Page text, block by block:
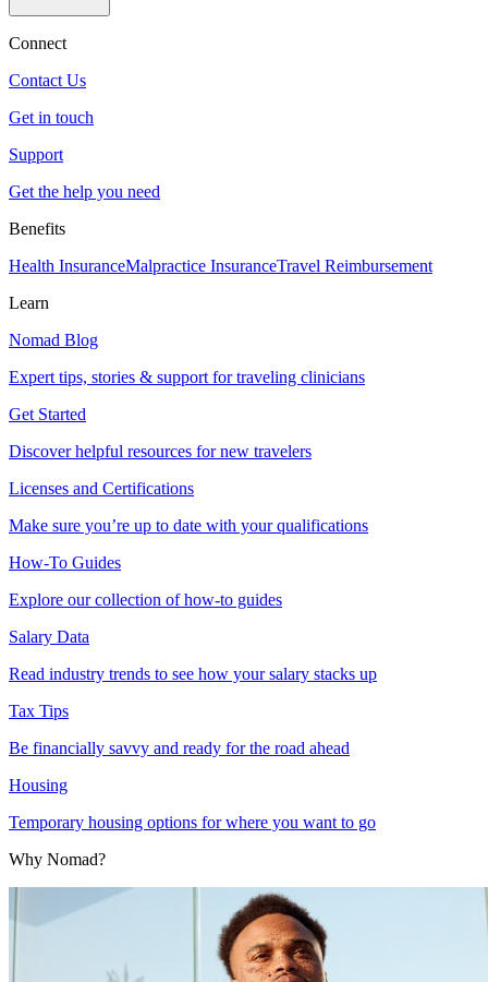
Connect
Contact Us
Get in touch
Support
Get the help you need
Benefits
Health InsuranceMalpractice InsuranceTravel Reimbursement
Learn
Nomad Blog
Expert tips, stories & support for traveling clinicians
Get Started
Discover helpful resources for new travelers
Licenses and Certifications
Make sure you’re up to date with your qualifications
How-To Guides
Explore our collection of how-to guides
Salary Data
Read industry trends to see how your salary stacks up
Tax Tips
Be financially savvy and ready for the road ahead
Housing
Temporary housing options for where you want to go
Why Nomad?